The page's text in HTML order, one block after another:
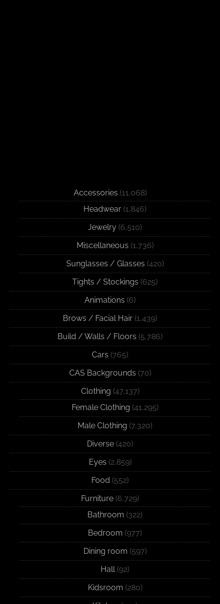
Accessories (11,068)
Headwear (1,846)
Jewelry (6,510)
Miscellaneous (1,736)
Sunglasses / Glasses (420)
Tights / Stockings (625)
Animations (6)
Brows / Facial Hair (1,439)
Build / Walls / Floors (5,786)
Cars (765)
CAS Backgrounds (70)
Clothing (47,137)
Female Clothing (41,295)
Male Clothing (7,320)
Diverse (420)
Eyes (2,859)
Food (552)
Furniture (6,729)
Bathroom (322)
Bedroom (977)
Dining room (597)
Hall (92)
Kidsroom (280)